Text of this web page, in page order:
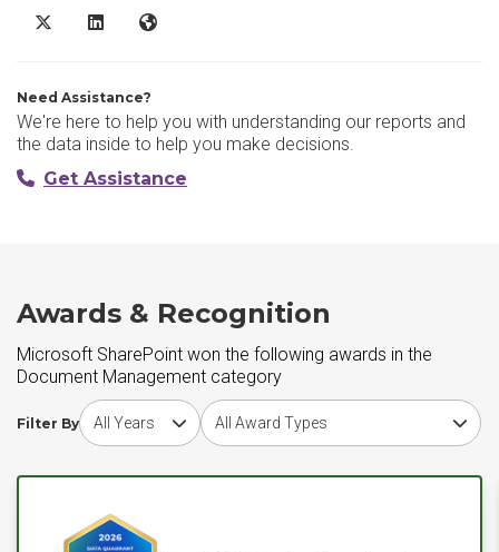
Microsoft SharePoint X/Twitter
Microsoft SharePoint LinkedIn
Microsoft SharePoint Website
Need Assistance?
We're here to help you with understanding our reports and
the data inside to help you make decisions.
Get Assistance
Awards & Recognition
Microsoft SharePoint won the following awards in the
Document Management category
Filter By
Choose award yearChoose award type